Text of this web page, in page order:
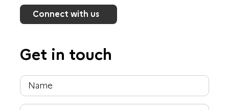
Connect with us
Get in touch